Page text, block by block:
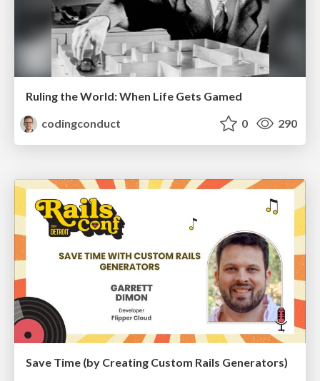
Ruling the World: When Life Gets Gamed
codingconduct
0 290
Save Time (by Creating Custom Rails Generators)